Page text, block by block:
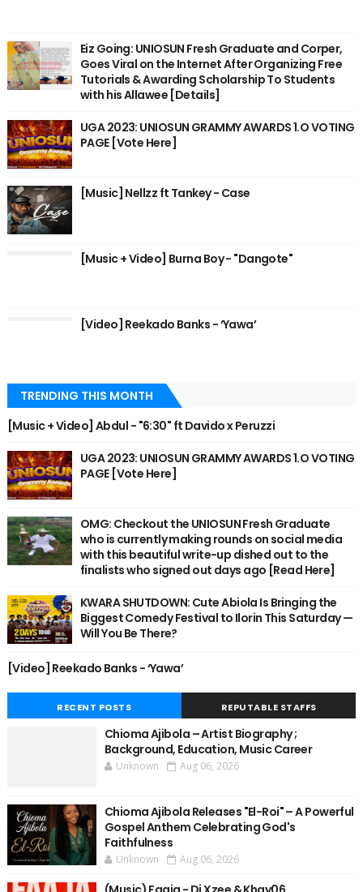
Eiz Going: UNIOSUN Fresh Graduate and Corper,
Goes Viral on the Internet After Organizing Free
Tutorials & Awarding Scholarship To Students
with his Allawee [Details]
UGA 2023: UNIOSUN GRAMMY AWARDS 1.O VOTING
PAGE [Vote Here]
[Music] Nellzz ft Tankey - Case
[Music + Video] Burna Boy - "Dangote"
[Video] Reekado Banks - ‘Yawa’
TRENDING THIS MONTH
[Music + Video] Abdul - "6:30" ft Davido x Peruzzi
UGA 2023: UNIOSUN GRAMMY AWARDS 1.O VOTING
PAGE [Vote Here]
OMG: Checkout the UNIOSUN Fresh Graduate
who is currently making rounds on social media
with this beautiful write-up dished out to the
finalists who signed out days ago [Read Here]
KWARA SHUTDOWN: Cute Abiola Is Bringing the
Biggest Comedy Festival to Ilorin This Saturday —
Will You Be There?
[Video] Reekado Banks - ‘Yawa’
RECENT POSTS REPUTABLE STAFFS
Chioma Ajibola – Artist Biography ;
Background, Education, Music Career
Unknown Aug 06, 2026
Chioma Ajibola Releases "El-Roi" – A Powerful
Gospel Anthem Celebrating God's
Faithfulness
Unknown Aug 06, 2026